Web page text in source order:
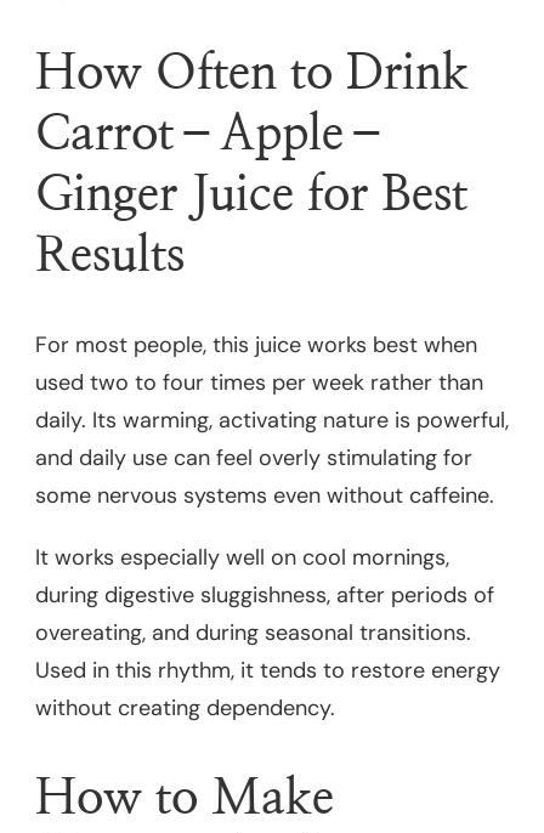
How Often to Drink
Carrot–Apple–
Ginger Juice for Best
Results
For most people, this juice works best when
used two to four times per week rather than
daily. Its warming, activating nature is powerful,
and daily use can feel overly stimulating for
some nervous systems even without caffeine.
It works especially well on cool mornings,
during digestive sluggishness, after periods of
overeating, and during seasonal transitions.
Used in this rhythm, it tends to restore energy
without creating dependency.
How to Make